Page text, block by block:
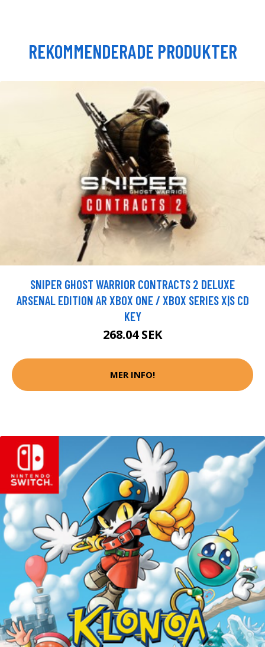
REKOMMENDERADE PRODUKTER
SNIPER GHOST WARRIOR CONTRACTS 2 DELUXE
ARSENAL EDITION AR XBOX ONE / XBOX SERIES X|S CD
KEY
268.04 SEK
MER INFO!